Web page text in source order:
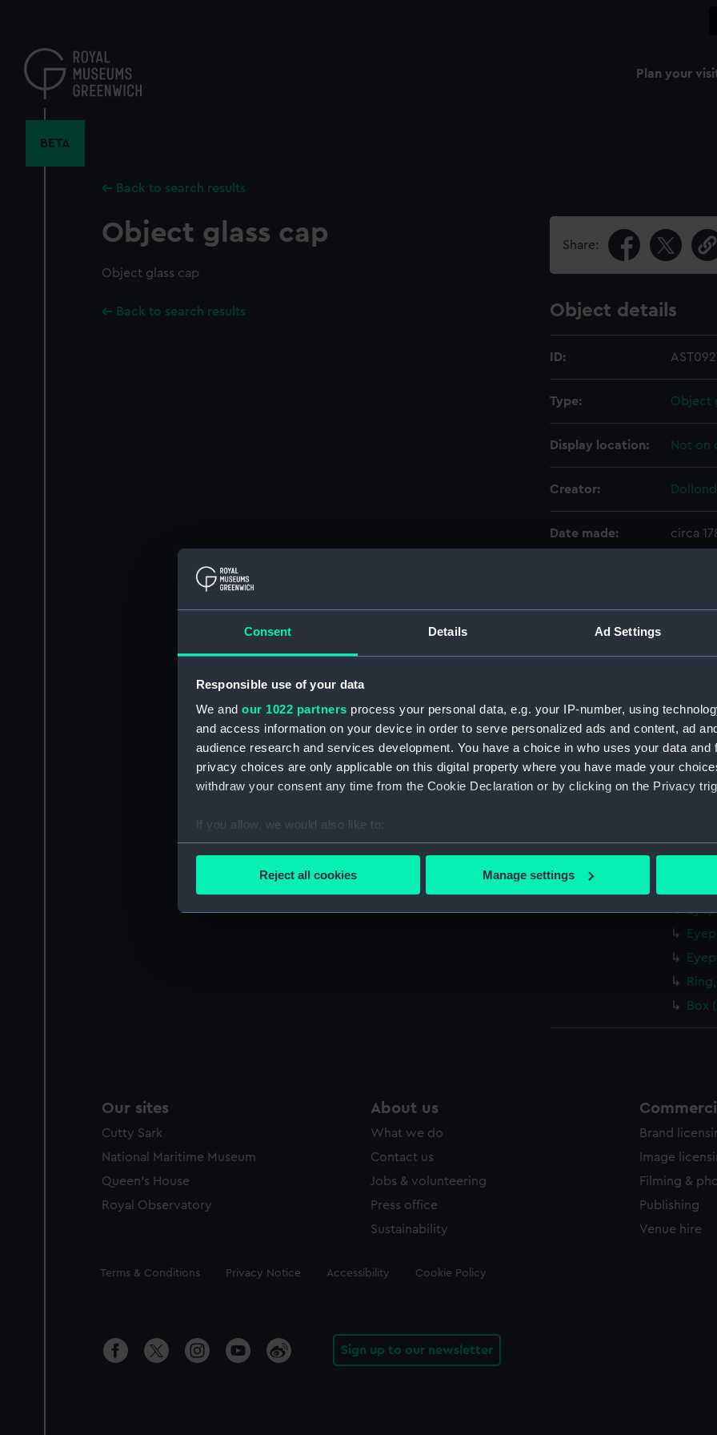
Consent Details Ad Settings
Responsible use of your data
We and our 1022 partners process your personal data, e.g. your IP-number, using
and access information on your device in order to serve personalized ads and content, ad
audience research and services development. You have a choice in who uses your data and
privacy choices are only applicable on this digital property where you have made your
withdraw your consent any time from the Cookie Declaration or by clicking on the Privacy
If you allow, we would also like to:
Collect information about your geographical location which can be accurate to within
improve it. We may also use cookies to tailor our marketing to your interests and deliver
party sources. You can choose to allow all cookies, change your preferences or opt-out at
Reject all cookies Manage settings
content
Plan your
BETA
Back to search results
Object glass cap
Object glass cap
Back to search results
Share:
Object details
ID:
Type: Object
Display location: Not on
Creator:
Date made: circa
Rod
Box
Our sites
Cutty Sark
National Maritime Museum
Queen's House
Royal Observatory
About us
What we do
Contact us
Jobs & volunteering
Press office
Sustainability
Brand
Image
Filming &
Publishing
Venue hire
Legal
Terms & Conditions Privacy Notice Accessibility Cookie Policy
Sign up to our newsletter